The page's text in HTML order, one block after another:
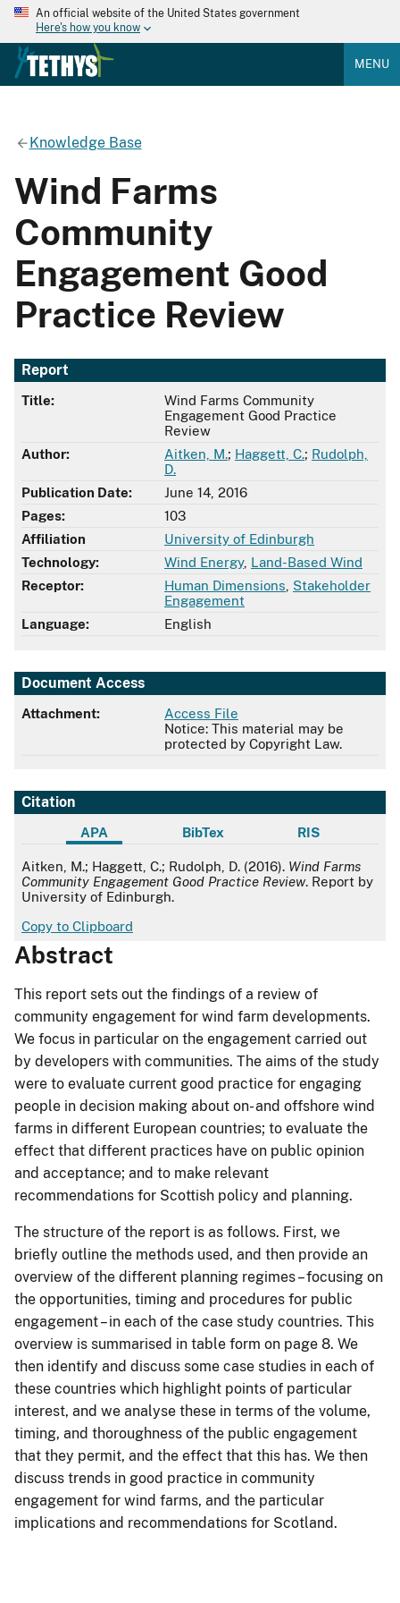
An official website of the United States government
Here's how you know
MENU
Knowledge Base
Wind Farms
Community
Engagement Good
Practice Review
Report
Title:
Wind Farms Community
Engagement Good Practice
Review
Author:
Aitken, M.; Haggett, C.; Rudolph,
D.
Publication Date:
June 14, 2016
Pages:
103
Affiliation
University of Edinburgh
Technology:
Wind Energy, Land-Based Wind
Receptor:
Human Dimensions Stakeholder
Engagement
Language:
English
Document Access
Attachment:
Access File
Notice: This material may be
protected by Copyright Law.
Citation
APA BibTex RIS
APA
Aitken, M.; Haggett, C.; Rudolph, D. (2016). Wind Farms
Community Engagement Good Practice Review. Report by
University of Edinburgh.
Copy to Clipboard
Abstract
This report sets out the findings of a review of
community engagement for wind farm developments.
We focus in particular on the engagement carried out
by developers with communities. The aims of the study
were to evaluate current good practice for engaging
people in decision making about on- and offshore wind
farms in different European countries; to evaluate the
effect that different practices have on public opinion
and acceptance; and to make relevant
recommendations for Scottish policy and planning.
The structure of the report is as follows. First, we
briefly outline the methods used, and then provide an
overview of the different planning regimes – focusing on
the opportunities, timing and procedures for public
engagement – in each of the case study countries. This
overview is summarised in table form on page 8. We
then identify and discuss some case studies in each of
these countries which highlight points of particular
interest, and we analyse these in terms of the volume,
timing, and thoroughness of the public engagement
that they permit, and the effect that this has. We then
discuss trends in good practice in community
engagement for wind farms, and the particular
implications and recommendations for Scotland.